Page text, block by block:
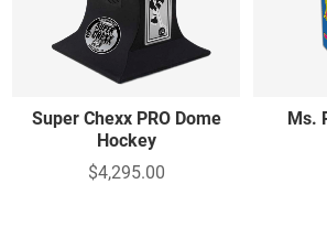
Super Chexx PRO Dome
Hockey
$4,295.00
Ms.